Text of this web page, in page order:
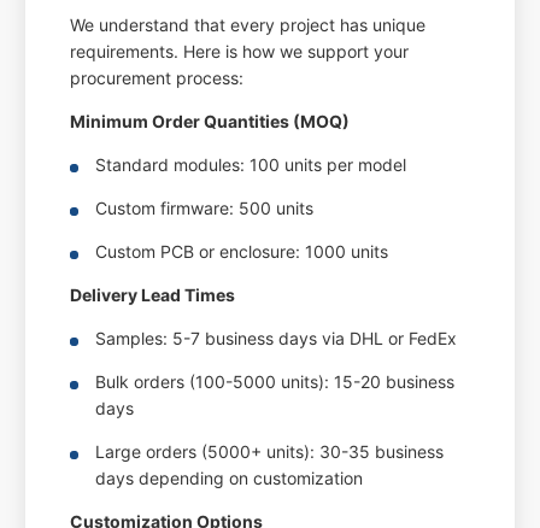
We understand that every project has unique
requirements. Here is how we support your
procurement process:
Minimum Order Quantities (MOQ)
Standard modules: 100 units per model
Custom firmware: 500 units
Custom PCB or enclosure: 1000 units
Delivery Lead Times
Samples: 5-7 business days via DHL or FedEx
Bulk orders (100-5000 units): 15-20 business
days
Large orders (5000+ units): 30-35 business
days depending on customization
Customization Options